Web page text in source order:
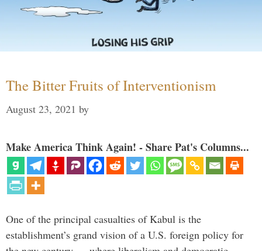
The Bitter Fruits of Interventionism
August 23, 2021 by
Make America Think Again! - Share Pat's Columns...
One of the principal casualties of Kabul is the
establishment’s grand vision of a U.S. foreign policy for